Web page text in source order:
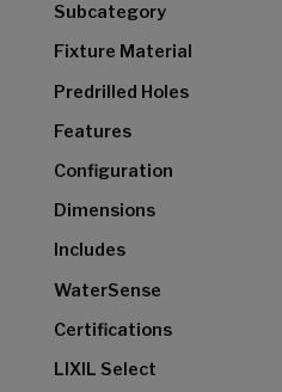
Subcategory
Fixture Material
Predrilled Holes
Features
Configuration
Dimensions
Includes
WaterSense
Certifications
LIXIL Select